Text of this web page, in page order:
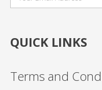
QUICK LINKS
Terms and